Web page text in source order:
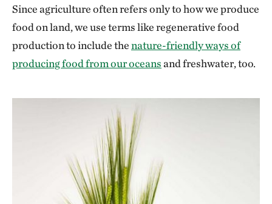
Since agriculture often refers only to how we produce
food on land, we use terms like regenerative food
production to include thenature-friendly ways of
producing food from our oceansand freshwater, too.